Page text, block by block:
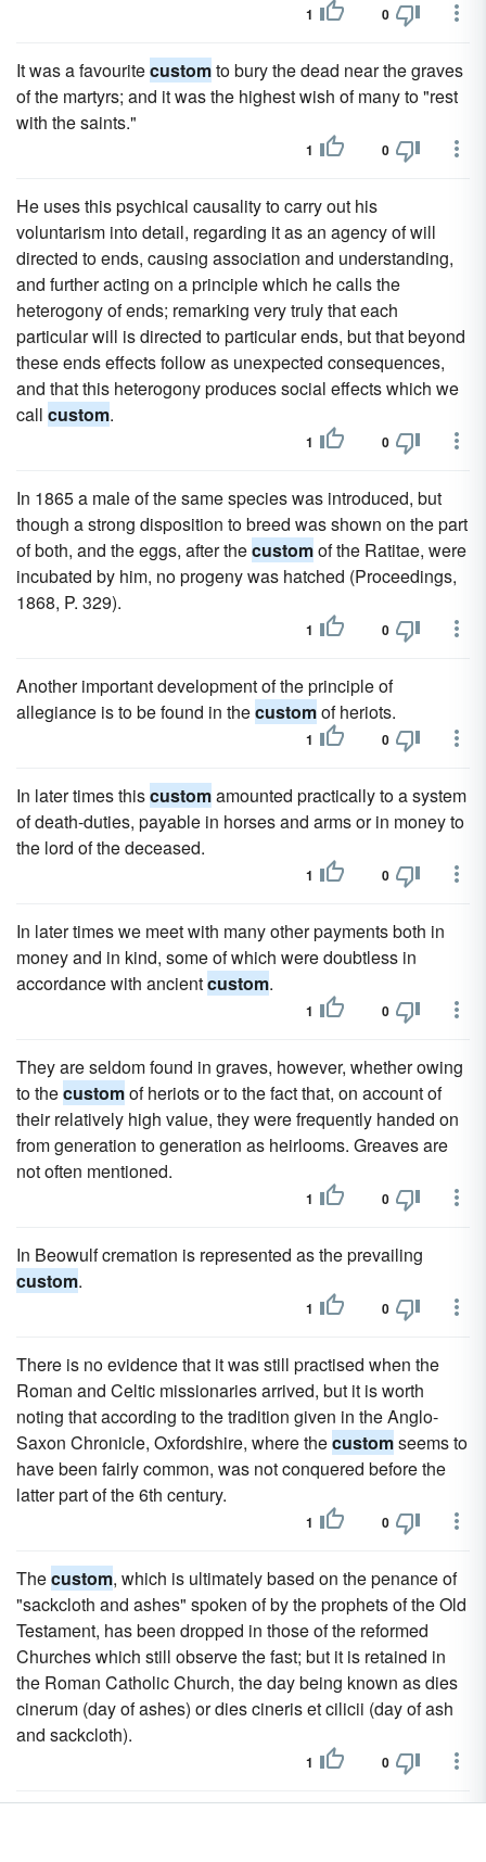
1 0
It was a favouritecustomto bury the dead near the graves
of the martyrs; and it was the highest wish of many to "rest
with the saints."
1 0
He uses this psychical causality to carry out his
voluntarism into detail, regarding it as an agency of will
directed to ends, causing association and understanding,
and further acting on a principle which he calls the
heterogony of ends; remarking very truly that each
particular will is directed to particular ends, but that beyond
these ends effects follow as unexpected consequences,
and that this heterogony produces social effects which we
call custom.
1 0
In 1865 a male of the same species was introduced, but
though a strong disposition to breed was shown on the part
of both, and the eggs, after thecustomof the Ratitae, were
incubated by him, no progeny was hatched (Proceedings,
1868, P. 329).
1 0
Another important development of the principle of
allegiance is to be found in thecustomof heriots.
1 0
In later times thiscustomamounted practically to a system
of death-duties, payable in horses and arms or in money to
the lord of the deceased.
1 0
In later times we meet with many other payments both in
money and in kind, some of which were doubtless in
accordance with ancientcustom.
1 0
They are seldom found in graves, however, whether owing
to thecustomof heriots or to the fact that, on account of
their relatively high value, they were frequently handed on
from generation to generation as heirlooms. Greaves are
not often mentioned.
1 0
In Beowulf cremation is represented as the prevailing
custom.
1 0
There is no evidence that it was still practised when the
Roman and Celtic missionaries arrived, but it is worth
noting that according to the tradition given in the Anglo-
Saxon Chronicle, Oxfordshire, where thecustomseems to
have been fairly common, was not conquered before the
latter part of the 6th century.
1 0
Thecustom, which is ultimately based on the penance of
"sackcloth and ashes" spoken of by the prophets of the Old
Testament, has been dropped in those of the reformed
Churches which still observe the fast; but it is retained in
the Roman Catholic Church, the day being known as dies
cinerum (day of ashes) or dies cineris et cilicii (day of ash
and sackcloth).
1 0